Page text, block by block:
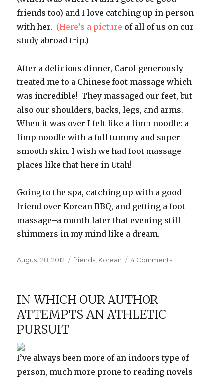
friends too) and I love catching up in person
with her. (Here’s a picture of all of us on our
study abroad trip.)
After a delicious dinner, Carol generously
treated me to a Chinese foot massage which
was incredible! They massaged our feet, but
also our shoulders, backs, legs, and arms.
When it was over I felt like a limp noodle: a
limp noodle with a full tummy and super
smooth skin. I wish we had foot massage
places like that here in Utah!
Going to the spa, catching up with a good
friend over Korean BBQ, and getting a foot
massage–a month later that evening still
shimmers in my mind like a dream.
Posted
August 28, 2012 Categories
friends Korean 4 Commentson
IN WHICH OUR AUTHOR
ATTEMPTS AN ATHLETIC
PURSUIT
I’ve always been more of an indoors type of
person, much more prone to reading novels